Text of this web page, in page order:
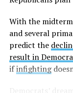
legislation that is
communities.
this man.
could get him out
Harding
you’d be willing
With the
and several
predict the
result in
ifinfighting